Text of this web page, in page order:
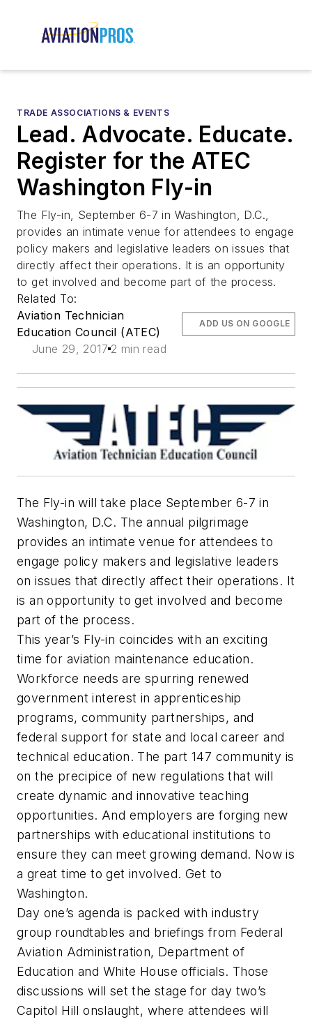
TRADE ASSOCIATIONS & EVENTS
Lead. Advocate. Educate.
Register for the ATEC
Washington Fly-in
The Fly-in, September 6-7 in Washington, D.C.,
provides an intimate venue for attendees to engage
policy makers and legislative leaders on issues that
directly affect their operations. It is an opportunity
to get involved and become part of the process.
Related To:
Aviation Technician
Education Council (ATEC)
June 29, 2017 2 min read
ADD US ON GOOGLE
The Fly-in will take place September 6-7 in
Washington, D.C. The annual pilgrimage
provides an intimate venue for attendees to
engage policy makers and legislative leaders
on issues that directly affect their operations. It
is an opportunity to get involved and become
part of the process.
This year’s Fly-in coincides with an exciting
time for aviation maintenance education.
Workforce needs are spurring renewed
government interest in apprenticeship
programs, community partnerships, and
federal support for state and local career and
technical education. The part 147 community is
on the precipice of new regulations that will
create dynamic and innovative teaching
opportunities. And employers are forging new
partnerships with educational institutions to
ensure they can meet growing demand. Now is
a great time to get involved. Get to
Washington.
Day one’s agenda is packed with industry
group roundtables and briefings from Federal
Aviation Administration, Department of
Education and White House officials. Those
discussions will set the stage for day two’s
Capitol Hill onslaught, where attendees will